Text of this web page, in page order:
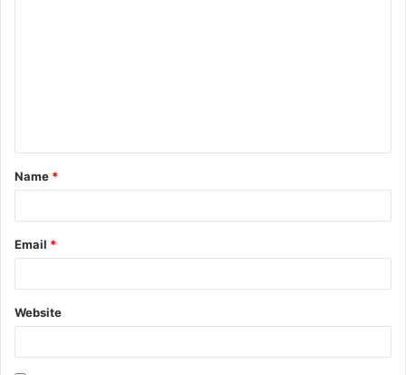
Name *
Email *
Website